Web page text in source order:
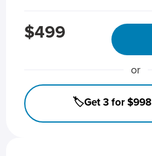
$499
or
🏷️Get 3 for $998